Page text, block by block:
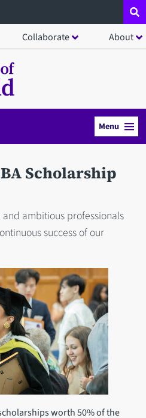
Collaborate About
Menu
Scholarship
ambitious professionals
success of our
worth 50% of the